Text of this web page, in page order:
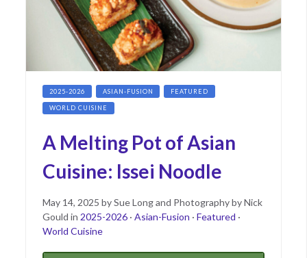
2025-2026 ASIAN-FUSION FEATURED
WORLD CUISINE
A Melting Pot of Asian
Cuisine: Issei Noodle
Posted
on
May 14, 2025May
14,
2025
bySue Long and Photography by Nick
Gould in 2025-2026· Asian-Fusion · Featured ·
World Cuisine